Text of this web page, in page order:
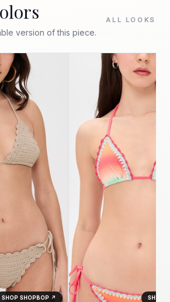
version of this piece.
ALL LOOKS
SHOP SHOPBOP ↗ SHOP